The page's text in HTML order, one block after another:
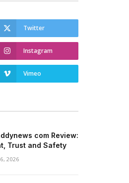
Twitter
Instagram
Vimeo
com Review:
Trust and Safety
2026